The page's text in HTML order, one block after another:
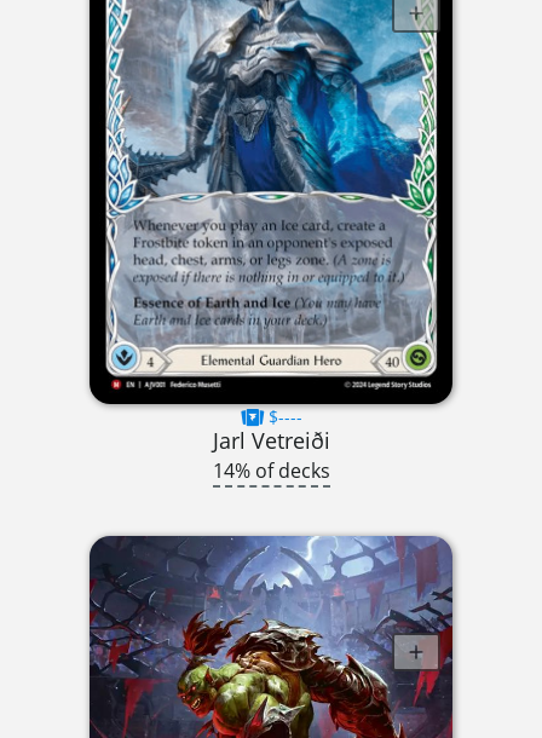
$----
Jarl Vetreiði
14% of decks